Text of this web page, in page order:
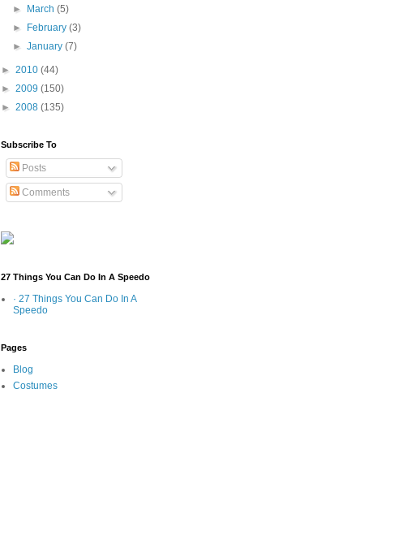
►
March(5)
►
February(3)
►January(7)
► 2010 (44)
► 2009 (150)
► 2008 (135)
Subscribe To
Posts
Comments
27 Things You Can Do In A Speedo
· 27 Things You Can Do In A
Speedo
Pages
Blog
Costumes